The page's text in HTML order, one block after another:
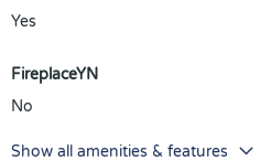
Yes
FireplaceYN
No
Show all amenities & features